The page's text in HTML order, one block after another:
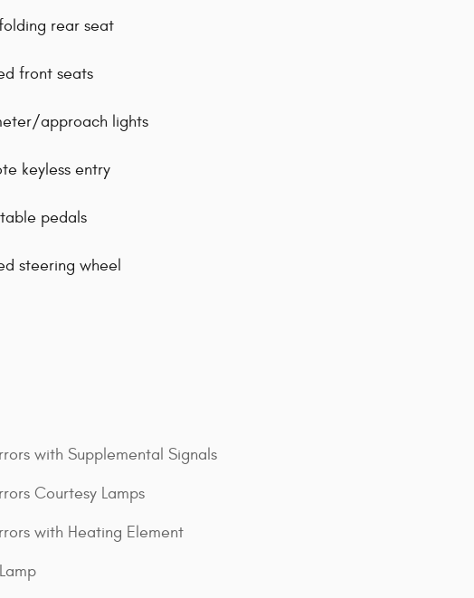
rear seat
front seats
approach lights
keyless entry
pedals
steering wheel
with Supplemental Signals
Courtesy Lamps
with Heating Element